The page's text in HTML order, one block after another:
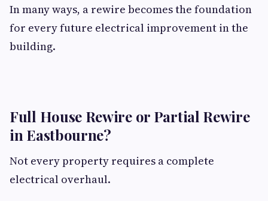
In many ways, a rewire becomes the foundation
for every future electrical improvement in the
building.
Full House Rewire or Partial Rewire
in Eastbourne?
Not every property requires a complete
electrical overhaul.